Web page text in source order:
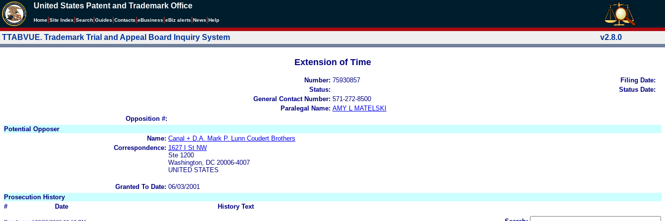
United States Patent and Trademark Office
Home Site Index Search Guides Contacts eBusiness eBiz alerts News Help
TTABVUE. Trademark Trial and Appeal Board Inquiry System v2.8.0
Extension of Time
Number: 75930857
Filing Date:
Status:
Status Date:
General Contact Number: 571-272-8500
Paralegal Name: AMY L MATELSKI
Opposition #:
Potential Opposer
Name: Canal + D.A. Mark P. Lunn Coudert Brothers
Correspondence: 1627 I St NW
Ste 1200
Washington, DC 20006-4007
UNITED STATES
Granted To Date: 06/03/2001
Prosecution History
#
Date History Text